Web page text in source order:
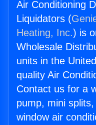
Air Conditioning
Liquidators (
Heating, Inc.) is
Wholesale
units in the
quality Air
Contact us for a
pump, mini
window air